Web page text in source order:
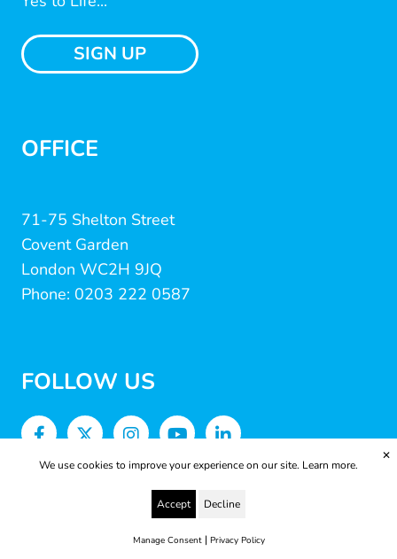
SIGN UP
OFFICE
71-75 Shelton Street
Covent Garden
London WC2H 9JQ
Phone: 0203 222 0587
FOLLOW US
We use cookies to improve your experience on our site. Learn more.
Accept Decline
Manage Consent| Privacy Policy
✕